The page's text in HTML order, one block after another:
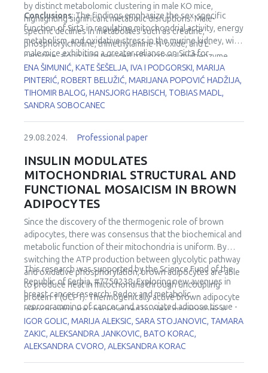
by distinct metabolomic clustering in male KO mice,
highlighting significant metabolic disruptions. Male-
specific declines in metabolites such as creatine,
phosphorylcholine, trimethylamine-N-oxide, and L-
carnitine, along with reduced trifunctional multienzyme
complex subunit β (HADHB) expression, point to impaired
fatty acid metabolism and mitochondrial dysfunction.
Conclusions: The findings emphasize the sex-specific
function of Sirt3 in regulating mitochondrial activity, energy
metabolism, and oxidative stress in the murine kidney, with
male mice exhibiting a greater reliance on Sirt3 for
metabolic stability.
ENA ŠIMUNIĆ, KATE ŠEŠELJA, IVA I PODGORSKI, MARIJA
PINTERIĆ, ROBERT BELUŽIĆ, MARIJANA POPOVIĆ HADŽIJA,
TIHOMIR BALOG, HANSJORG HABISCH, TOBIAS MADL,
SANDRA SOBOCANEC
29.08.2024. Professional paper
INSULIN MODULATES
MITOCHONDRIAL STRUCTURAL AND
FUNCTIONAL MOSAICISM IN BROWN
ADIPOCYTES
Since the discovery of the thermogenic role of brown
adipocytes, there was consensus that the biochemical and
metabolic function of their mitochondria is uniform. By
switching the ATP production between glycolytic pathway
and oxidative phosphorylation, brown adipocytes are able
to produce heat in mitochondria through uncoupling
protein 1 (UCP1). Thermogenically active brown adipocyte
mitochondria are characterized by clear morphological
features (long, tightly packed cristae). The process of their
biogenesis includes an increased number of mitochondria
(by division), increase of their surface area, and
incorporation of UCP1 as well as specific structural
This research was supported by the Science Fund of the
Republic of Serbia, #7750238, Exploring new avenues in
breast cancer research: Redox and metabolic
reprogramming of cancer and associated adipose tissue -
REFRAME.
IGOR GOLIC, MARIJA ALEKSIC, SARA STOJANOVIC, TAMARA
ZAKIC, ALEKSANDRA JANKOVIC, BATO KORAC,
ALEKSANDRA CVORO, ALEKSANDRA KORAC